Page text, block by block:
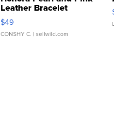
Leather Bracelet
Adjustable Buckle Clo...
$49
CONSHY C. | sellwild.com